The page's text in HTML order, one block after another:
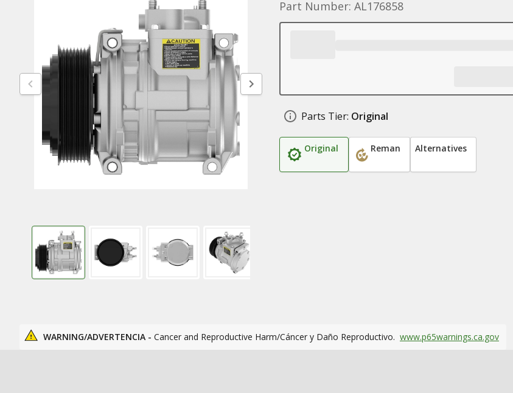
Part Number: AL176858
Parts Tier: Original
Original Reman Alternatives
WARNING/ADVERTENCIA - Cancer and Reproductive Harm/Cáncer y Daño Reproductivo. www.p65warnings.ca.gov